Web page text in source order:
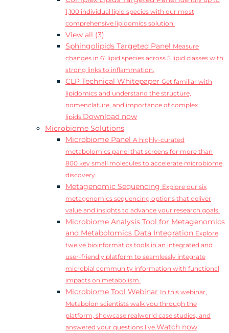
1,100 individual lipid species with our most
comprehensive lipidomics solution.
View all (3)
Sphingolipids Targeted Panel Measure
changes in 61 lipid species across 5 lipid classes with
strong links to inflammation.
CLP Technical Whitepaper Get familiar with
lipidomics and understand the structure,
nomenclature, and importance of complex
lipids.Download now
Microbiome Solutions
Microbiome Panel A highly-curated
metabolomics panel that screens for more than
800 key small molecules to accelerate microbiome
discovery.
Metagenomic Sequencing Explore our six
metagenomics sequencing options that deliver
value and insights to advance your research goals.
Microbiome Analysis Tool for Metagenomics
and Metabolomics Data Integration Explore
twelve bioinformatics tools in an integrated and
user-friendly platform to seamlessly integrate
microbial community information with functional
impacts on metabolism.
Microbiome Tool Webinar In this webinar,
Metabolon scientists walk you through the
platform, showcase realworld case studies, and
answered your questions live.Watch now